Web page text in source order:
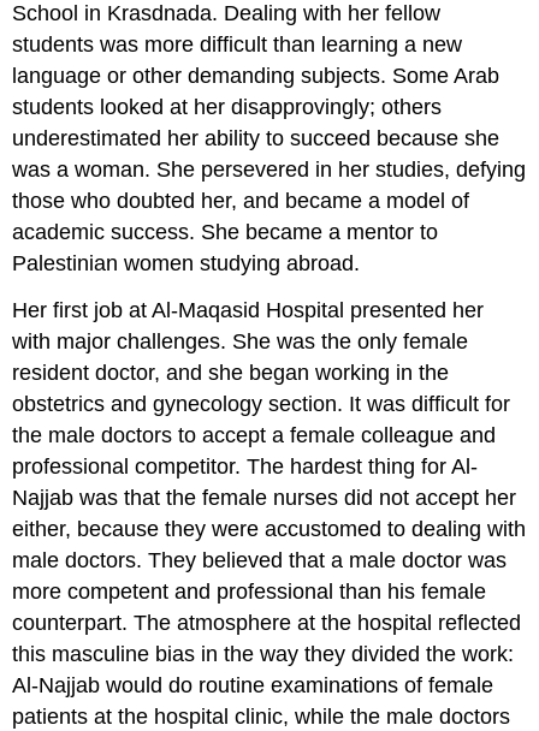
School in Krasdnada. Dealing with her fellow
students was more difficult than learning a new
language or other demanding subjects. Some Arab
students looked at her disapprovingly; others
underestimated her ability to succeed because she
was a woman. She persevered in her studies, defying
those who doubted her, and became a model of
academic success. She became a mentor to
Palestinian women studying abroad.
Her first job at Al-Maqasid Hospital presented her
with major challenges. She was the only female
resident doctor, and she began working in the
obstetrics and gynecology section. It was difficult for
the male doctors to accept a female colleague and
professional competitor. The hardest thing for Al-
Najjab was that the female nurses did not accept her
either, because they were accustomed to dealing with
male doctors. They believed that a male doctor was
more competent and professional than his female
counterpart. The atmosphere at the hospital reflected
this masculine bias in the way they divided the work:
Al-Najjab would do routine examinations of female
patients at the hospital clinic, while the male doctors